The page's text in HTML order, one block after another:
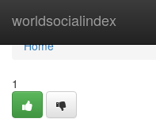
worldsocialindex
Home
Home
1